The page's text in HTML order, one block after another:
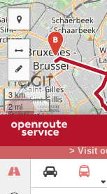
> Visit
B
3 km
2 mi